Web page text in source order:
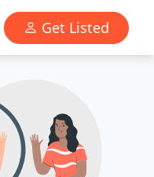
Get Listed